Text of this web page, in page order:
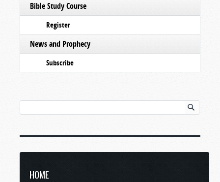
Bible Study Course
Register
News and Prophecy
Subscribe
HOME